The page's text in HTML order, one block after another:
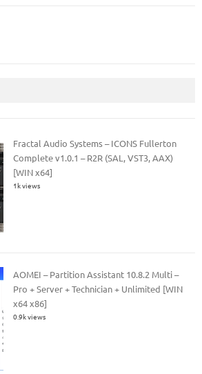
Fractal Audio Systems – ICONS Fullerton
Complete v1.0.1 – R2R (SAL, VST3, AAX)
[WIN x64]
1k views
AOMEI – Partition Assistant 10.8.2 Multi –
Pro + Server + Technician + Unlimited [WIN
x64 x86]
0.9k views